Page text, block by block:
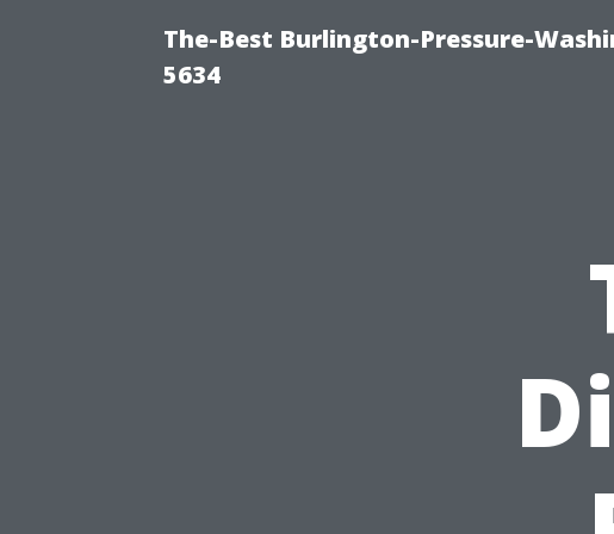
The-Best Burlington-Pressure-
5634